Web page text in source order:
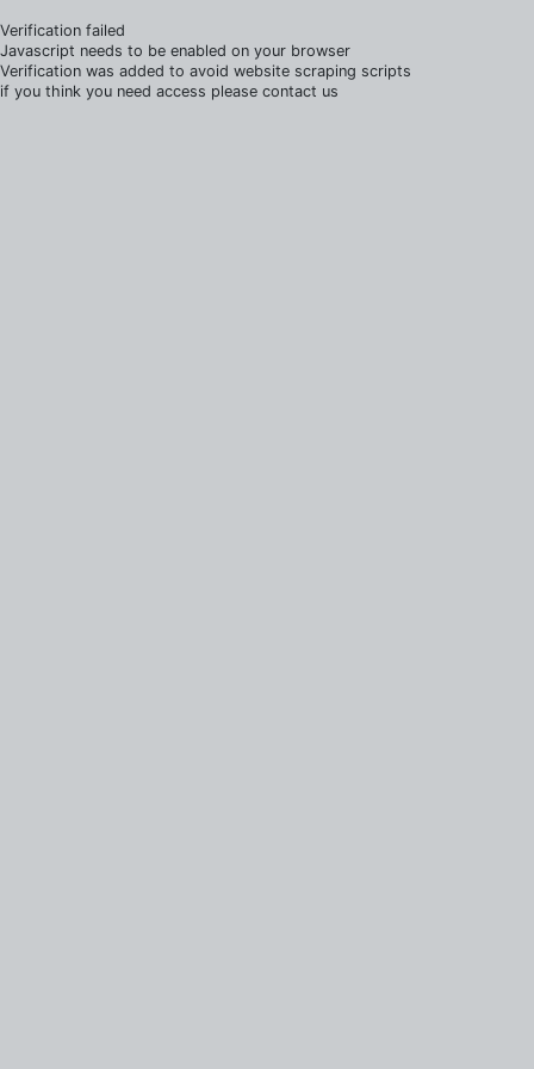
Verification failed
Javascript needs to be enabled on your browser
Verification was added to avoid website scraping scripts
if you think you need access please contact us